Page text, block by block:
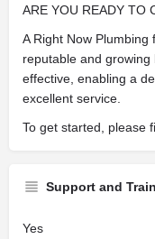
ARE YOU READY TO
A Right Now
reputable and
effective, enabling a
excellent service.
To get started, please
Support and
Yes